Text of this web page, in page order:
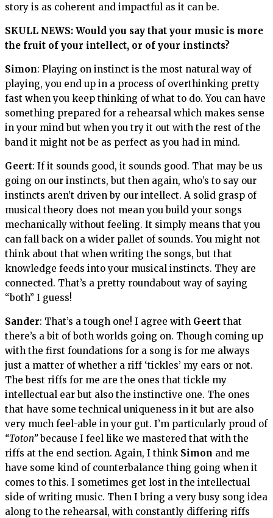
story is as coherent and impactful as it can be.
SKULL NEWS: Would you say that your music is more
the fruit of your intellect, or of your instincts?
Simon: Playing on instinct is the most natural way of
playing, you end up in a process of overthinking pretty
fast when you keep thinking of what to do. You can have
something prepared for a rehearsal which makes sense
in your mind but when you try it out with the rest of the
band it might not be as perfect as you had in mind.
Geert: If it sounds good, it sounds good. That may be us
going on our instincts, but then again, who’s to say our
instincts aren’t driven by our intellect. A solid grasp of
musical theory does not mean you build your songs
mechanically without feeling. It simply means that you
can fall back on a wider pallet of sounds. You might not
think about that when writing the songs, but that
knowledge feeds into your musical instincts. They are
connected. That’s a pretty roundabout way of saying
“both” I guess!
Sander: That’s a tough one! I agree with Geert that
there’s a bit of both worlds going on. Though coming up
with the first foundations for a song is for me always
just a matter of whether a riff ‘tickles’ my ears or not.
The best riffs for me are the ones that tickle my
intellectual ear but also the instinctive one. The ones
that have some technical uniqueness in it but are also
very much feel-able in your gut. I’m particularly proud of
“Toton”because I feel like we mastered that with the
riffs at the end section. Again, I think Simon and me
have some kind of counterbalance thing going when it
comes to this. I sometimes get lost in the intellectual
side of writing music. Then I bring a very busy song idea
along to the rehearsal, with constantly differing riffs